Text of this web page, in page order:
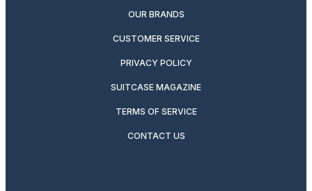
OUR BRANDS
CUSTOMER SERVICE
PRIVACY POLICY
SUITCASE MAGAZINE
TERMS OF SERVICE
CONTACT US